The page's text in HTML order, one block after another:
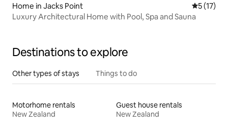
Home in Jacks Point 5 out of 5
5 (17)
Luxury Architectural Home with Pool, Spa and Sauna
Destinations to explore
Other types of stays Things to do
Motorhome rentals
New Zealand
Guest house rentals
New Zealand